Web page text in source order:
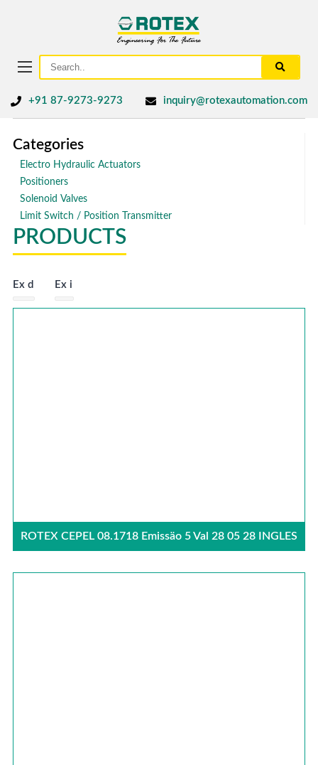
+91 87-9273-9273 inquiry@rotexautomation.com
Categories
Electro Hydraulic Actuators
Positioners
Solenoid Valves
Limit Switch / Position Transmitter
PRODUCTS
Ex d Ex i
ROTEX CEPEL 08.1718 Emissäo 5 Val 28 05 28 INGLES